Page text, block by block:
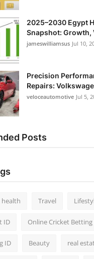
2025–2030 Egypt
Snapshot: Growth,
jameswilliamsus Jul 10,
Precision
Repairs:
veloceautomotive Jul 5,
Posts
health Travel
ID Online Cricket Betting
ID Beauty real